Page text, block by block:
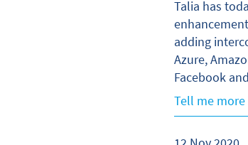
Talia has
adding
Azure,
Facebook
Tell me more